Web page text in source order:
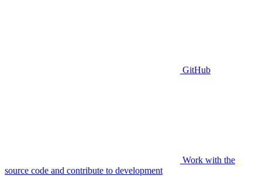
GitHub
Work with the
source code and contribute to development